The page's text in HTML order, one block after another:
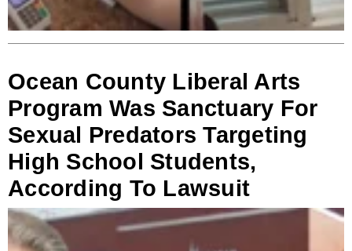
Ocean County Liberal Arts
Program Was Sanctuary For
Sexual Predators Targeting
High School Students,
According To Lawsuit